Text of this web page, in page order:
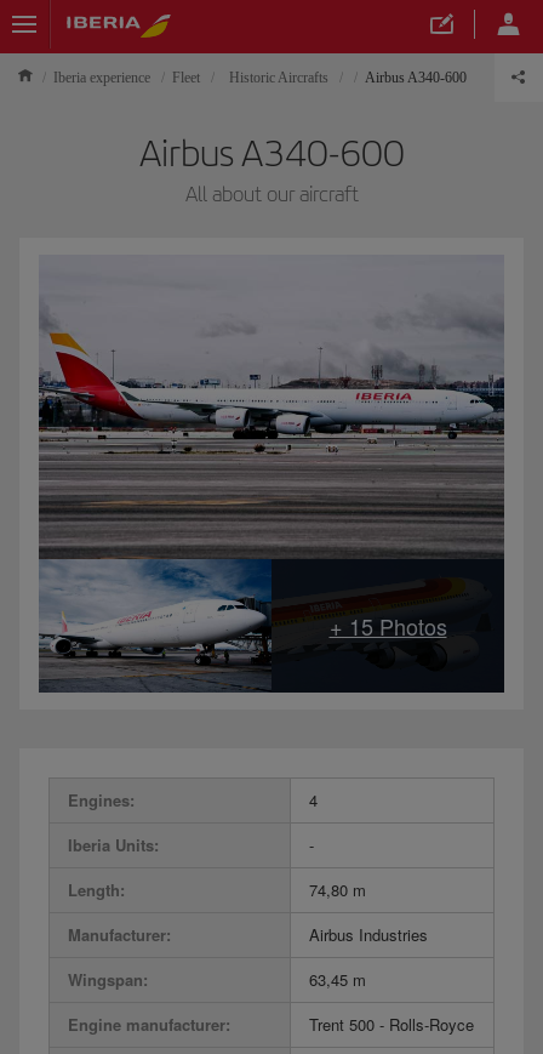
Iberia experience Fleet Historic Aircrafts Airbus A340-600
Airbus A340-600
All about our aircraft
Engines:
4
Iberia Units:
-
Length:
74,80 m
Manufacturer:
Airbus Industries
Wingspan:
63,45 m
Engine manufacturer:
Trent 500 - Rolls-Royce